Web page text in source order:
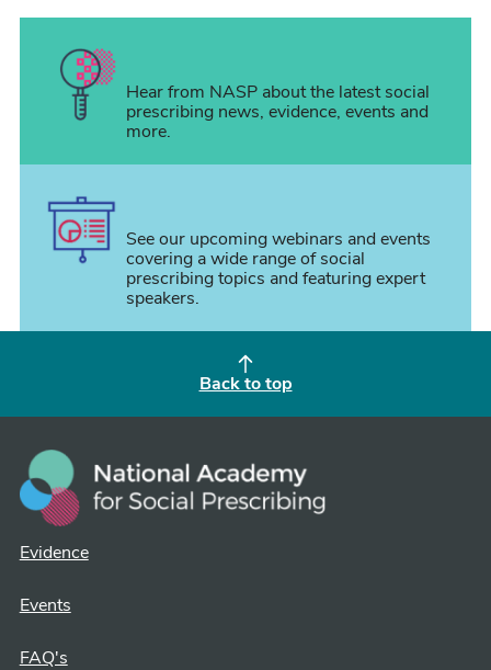
Hear from NASP about the latest social
prescribing news, evidence, events and
more.
See our upcoming webinars and events
covering a wide range of social
prescribing topics and featuring expert
speakers.
Back to top
Evidence
Events
FAQ's